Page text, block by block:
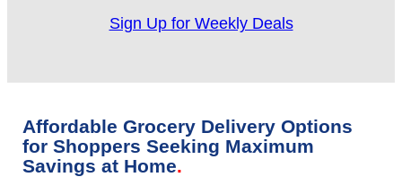
Sign Up for Weekly Deals
Affordable Grocery Delivery Options
for Shoppers Seeking Maximum
Savings at Home